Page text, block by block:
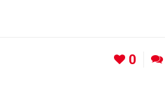
0